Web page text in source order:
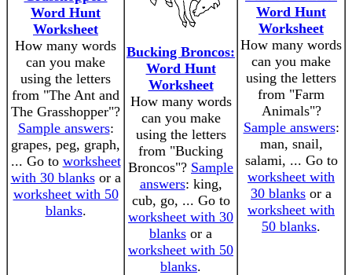
Word Hunt
Worksheet
How many words
can you make
using the letters
from "The Ant and
The Grasshopper"?
Sample answers:
grapes, peg, graph,
... Go to worksheet
with 30 blanksor a
worksheet with 50
blanks.
Bucking Broncos:
Word Hunt
Worksheet
How many words
can you make
using the letters
from "Bucking
Broncos"? Sample
answers: king,
cub, go, ... Go to
worksheet with 30
blanks or a
worksheet with 50
blanks.
Word Hunt
Worksheet
How many words
can you make
using the letters
from "Farm
Animals"?
Sample answers:
man, snail,
salami, ... Go to
worksheet with
30 blanks or a
worksheet with
50 blanks.